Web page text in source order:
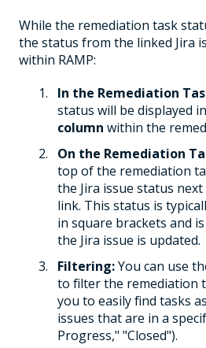
While the remediation task
the status from the linked Jira
within RAMP:
In the Remediation
status will be displayed
column within the
On the Remediation
top of the remediation
the Jira issue status
link. This status is
in square brackets and
the Jira issue is updated.
Filtering:You can use
to filter the remediation
you to easily find tasks
issues that are in a
Progress," "Closed").